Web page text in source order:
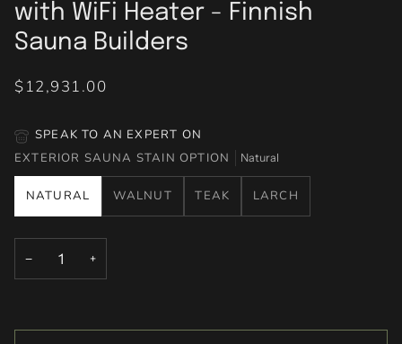
with WiFi Heater - Finnish
Sauna Builders
$12,931.00
SPEAK TO AN EXPERT ON
EXTERIOR SAUNA STAIN OPTION
Natural
NATURAL WALNUT TEAK LARCH
− +